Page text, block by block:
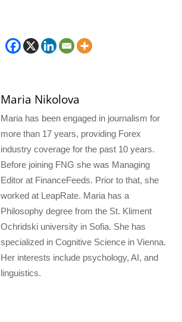
Maria Nikolova
Maria has been engaged in journalism for
more than 17 years, providing Forex
industry coverage for the past 10 years.
Before joining FNG she was Managing
Editor at FinanceFeeds. Prior to that, she
worked at LeapRate. Maria has a
Philosophy degree from the St. Kliment
Ochridski university in Sofia. She has
specialized in Cognitive Science in Vienna.
Her interests include psychology, AI, and
linguistics.